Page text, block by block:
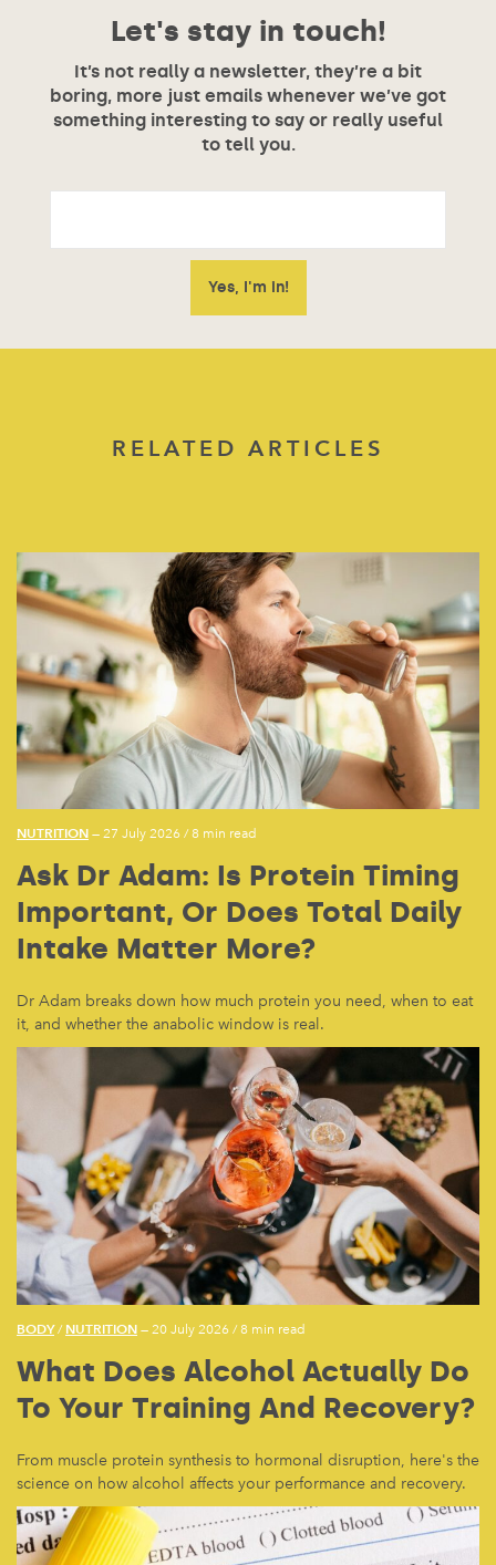
Let's stay in touch!
It’s not really a newsletter, they’re a bit
boring, more just emails whenever we’ve got
something interesting to say or really useful
to tell you.
RELATED ARTICLES
NUTRITION — 27 July 2026 /8 min read
Ask Dr Adam: Is Protein Timing
Important, Or Does Total Daily
Intake Matter More?
Dr Adam breaks down how much protein you need, when to eat
it, and whether the anabolic window is real.
BODY/ NUTRITION — 20 July 2026 /8 min read
What Does Alcohol Actually Do
To Your Training And Recovery?
From muscle protein synthesis to hormonal disruption, here's the
science on how alcohol affects your performance and recovery.